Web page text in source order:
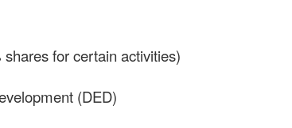
for certain activities)
(DED)